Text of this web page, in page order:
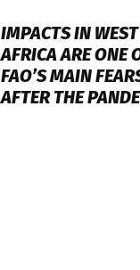
IMPACTS IN WEST
AFRICA ARE ONE
FAO’S MAIN
AFTER THE